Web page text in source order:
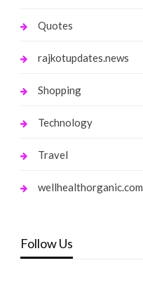
Quotes
rajkotupdates.news
Shopping
Technology
Travel
wellhealthorganic.com
Follow Us